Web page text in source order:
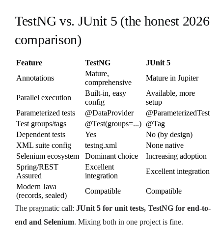
TestNG vs. JUnit 5 (the honest 2026
comparison)
Feature TestNG
JUnit 5
Annotations
Mature,
comprehensive
Mature in Jupiter
Parallel execution
Built-in, easy
config
Available, more
setup
Parameterized tests
@DataProvider
@ParameterizedTest
Test groups/tags
@Test(groups=...) @Tag
Dependent tests
Yes
No (by design)
XML suite config
testng.xml
None native
Selenium ecosystem
Dominant choice
Increasing adoption
Spring/REST
Assured
Excellent
integration
Excellent integration
Modern Java
(records, sealed)
Compatible Compatible
The pragmatic call: JUnit 5 for unit tests, TestNG for end-to-
end and Selenium. Mixing both in one project is fine.